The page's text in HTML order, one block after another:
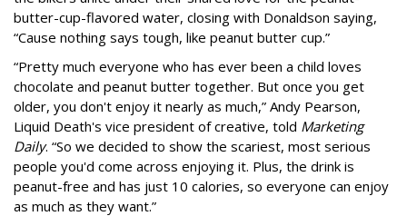
butter-cup-flavored water, closing with Donaldson saying,
“Cause nothing says tough, like peanut butter cup.”
“Pretty much everyone who has ever been a child loves
chocolate and peanut butter together. But once you get
older, you don't enjoy it nearly as much,” Andy Pearson,
Liquid Death's vice president of creative, told Marketing
Daily. “So we decided to show the scariest, most serious
people you'd come across enjoying it. Plus, the drink is
peanut-free and has just 10 calories, so everyone can enjoy
as much as they want.”